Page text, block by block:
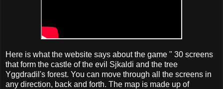
Here is what the website says about the game " 30 screens
that form the castle of the evil Sjkaldi and the tree
Yggdradil's forest. You can move through all the screens in
any direction, back and forth. The map is made up of